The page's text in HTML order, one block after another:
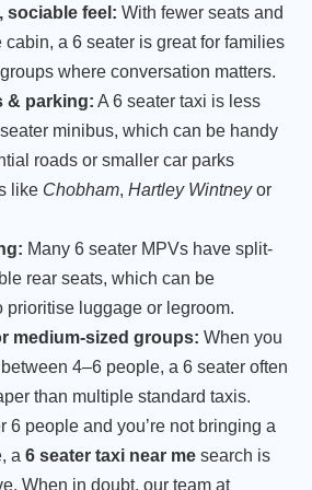
sociable feel: With fewer seats and
cabin, a 6 seater is great for families
where conversation matters.
& parking: A 6 seater taxi is less
minibus, which can be handy
roads or smaller car parks
like Chobham, Hartley Wintneyor
Many 6 seater MPVs have split-
rear seats, which can be
prioritise luggage or legroom.
medium-sized groups: When you
4–6 people, a 6 seater often
than multiple standard taxis.
6 people and you’re not bringing a
a 6 seater taxi near me search is
When in doubt, our team at